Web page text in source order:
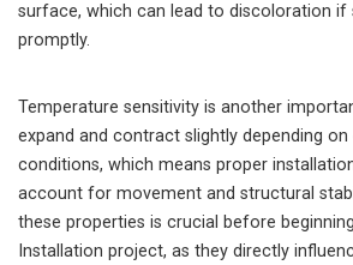
surface, which can lead to discoloration if
promptly.
Temperature sensitivity is another
expand and contract slightly depending on
conditions, which means proper
account for movement and structural
these properties is crucial before
Installation project, as they directly